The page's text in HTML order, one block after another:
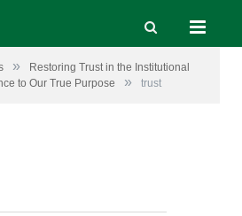
»
Restoring Trust in the Institutional
to Our True Purpose
» trust